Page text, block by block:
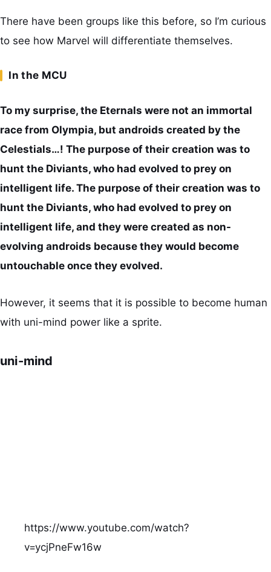
There have been groups like this before, so I’m curious
to see how Marvel will differentiate themselves.
In the MCU
To my surprise, the Eternals were not an immortal
race from Olympia, but androids created by the
Celestials…! The purpose of their creation was to
hunt the Diviants, who had evolved to prey on
intelligent life. The purpose of their creation was to
hunt the Diviants, who had evolved to prey on
intelligent life, and they were created as non-
evolving androids because they would become
untouchable once they evolved.
However, it seems that it is possible to become human
with uni-mind power like a sprite.
uni-mind
https://www.youtube.com/watch?
v=ycjPneFw16w